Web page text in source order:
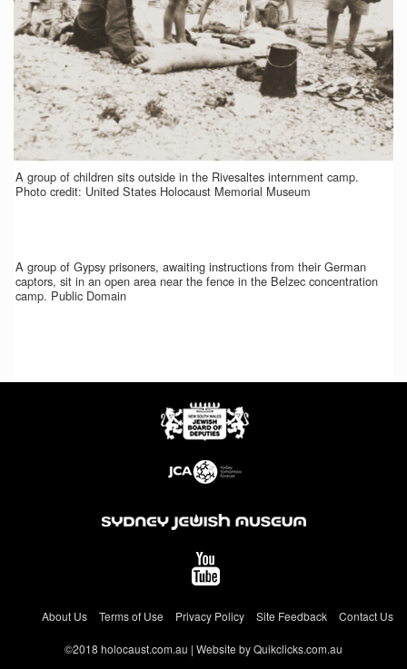
A group of children sits outside in the Rivesaltes internment camp.
Photo credit: United States Holocaust Memorial Museum
A group of Gypsy prisoners, awaiting instructions from their German
captors, sit in an open area near the fence in the Belzec concentration
camp. Public Domain
About Us Terms of Use Privacy Policy Site Feedback Contact Us
©2018 holocaust.com.au | Website by Quikclicks.com.au